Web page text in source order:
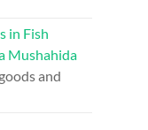
in Fish
Mushahida
and